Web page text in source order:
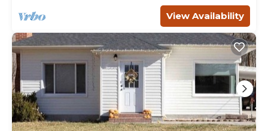
View Availability